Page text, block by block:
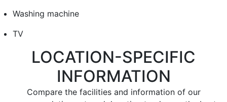
Washing machine
TV
LOCATION-SPECIFIC
INFORMATION
Compare the facilities and information of our